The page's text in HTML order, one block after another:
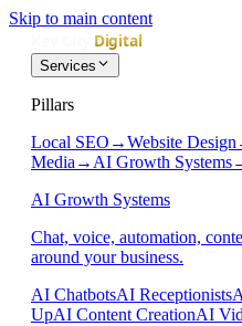
Skip to main content
Services
Pillars
Local SEO →Website Design
Media → AI Growth Systems
AI Growth Systems
Chat, voice, automation,
around your business.
AI ChatbotsAI Receptionists
UpAI Content CreationAI